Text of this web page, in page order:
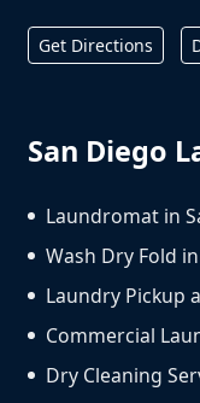
Get Directions
San Diego
Laundromat in
Wash Dry Fold
Laundry Pickup
Commercial
Dry Cleaning